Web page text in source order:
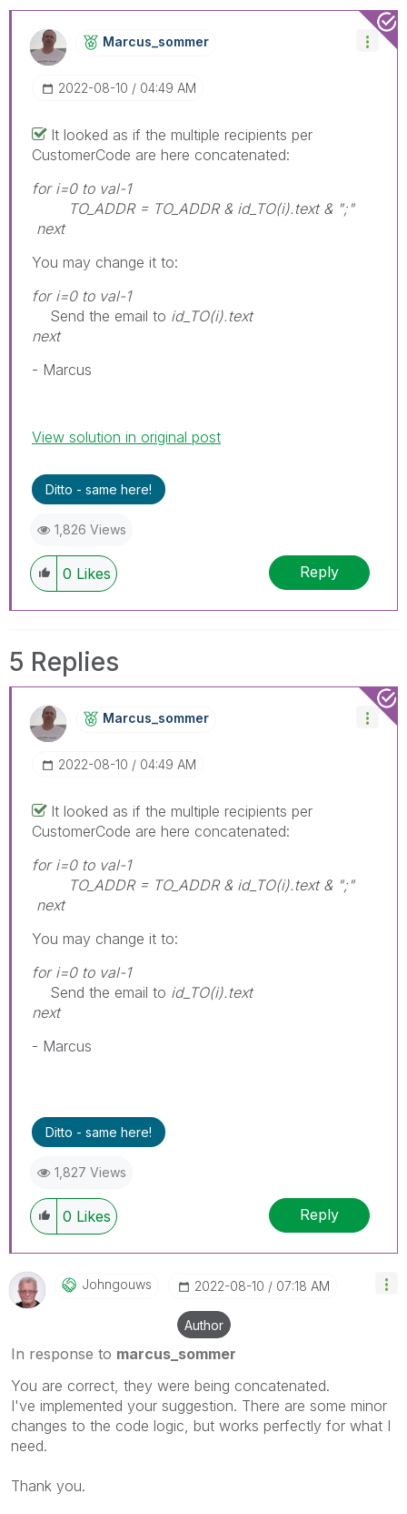
Marcus_sommer
‎2022-08-10 04:49 AM
It looked as if the multiple recipients per
CustomerCode are here concatenated:
for i=0 to val-1
TO_ADDR = TO_ADDR & id_TO(i).text & ";"
next
You may change it to:
for i=0 to val-1
Send the email to id_TO(i).text
next
- Marcus
View solution in original post
Ditto - same here!
1,826 Views
0 Likes Reply
5 Replies
Marcus_sommer
‎2022-08-10 04:49 AM
It looked as if the multiple recipients per
CustomerCode are here concatenated:
for i=0 to val-1
TO_ADDR = TO_ADDR & id_TO(i).text & ";"
next
You may change it to:
for i=0 to val-1
Send the email to id_TO(i).text
next
- Marcus
Ditto - same here!
1,827 Views
0 Likes Reply
Johngouws ‎2022-08-10 07:18 AM
Author
In response to marcus_sommer
You are correct, they were being concatenated.
I've implemented your suggestion. There are some minor
changes to the code logic, but works perfectly for what I
need.
Thank you.